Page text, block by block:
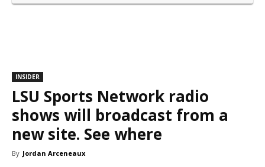
INSIDER
LSU Sports Network radio
shows will broadcast from a
new site. See where
By Jordan Arceneaux